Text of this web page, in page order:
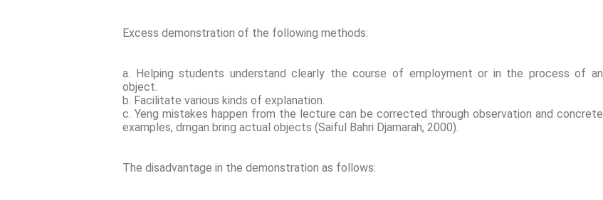
Excess demonstration of the following methods:
a. Helping students understand clearly the course of employment or in the process of an
object.
b. Facilitate various kinds of explanation.
c. Yeng mistakes happen from the lecture can be corrected through observation and concrete
examples, drngan bring actual objects (Saiful Bahri Djamarah, 2000).
The disadvantage in the demonstration as follows: